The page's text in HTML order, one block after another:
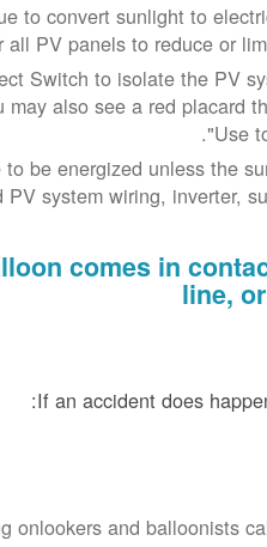
to convert sunlight to
PV panels to reduce or
Switch to isolate the PV
also see a red placard
Use
be energized unless the
system wiring, inverter,
comes in
line,
If an accident does
onlookers and balloonists